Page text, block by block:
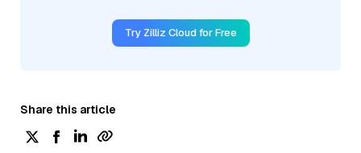
Try Zilliz Cloud for Free
Share this article